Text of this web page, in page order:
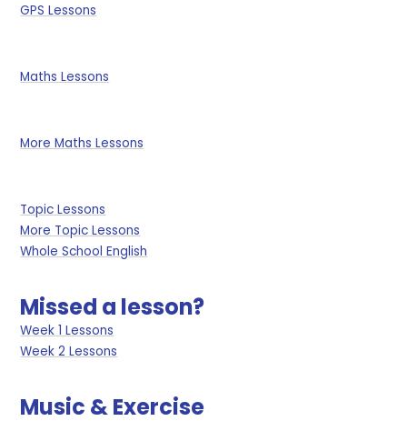
GPS Lessons
Maths Lessons
More Maths Lessons
Topic Lessons
More Topic Lessons
Whole School English
Missed a lesson?
Week 1 Lessons
Week 2 Lessons
Music & Exercise